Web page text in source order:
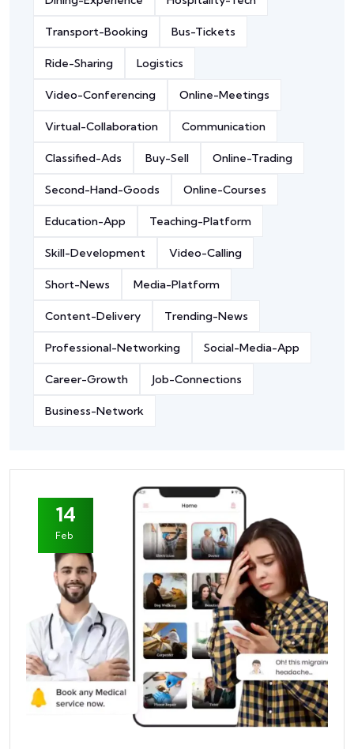
14
Feb
Transport-Booking Bus-Tickets
Ride-Sharing Logistics
Video-Conferencing Online-Meetings
Virtual-Collaboration Communication
Classified-Ads Buy-Sell Online-Trading
Second-Hand-Goods Online-Courses
Education-App Teaching-Platform
Skill-Development Video-Calling
Short-News Media-Platform
Content-Delivery Trending-News
Professional-Networking Social-Media-App
Career-Growth Job-Connections
Business-Network